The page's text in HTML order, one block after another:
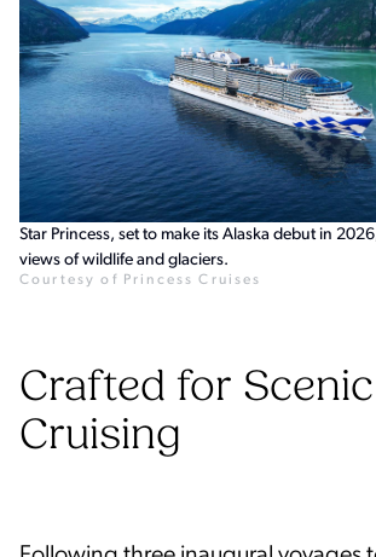
Star Princess, set to make its Alaska debut in
views of wildlife and glaciers.
Courtesy of Princess Cruises
Crafted for Scenic
Cruising